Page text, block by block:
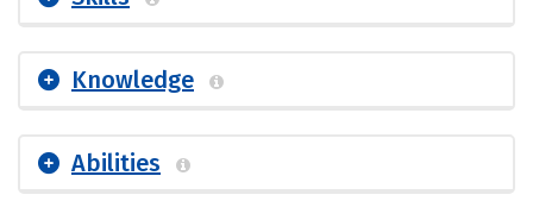
Knowledge
Abilities